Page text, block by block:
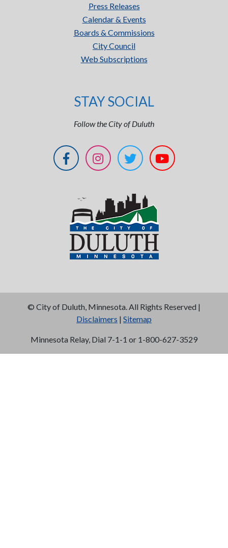
Press Releases
Calendar & Events
Boards & Commissions
City Council
Web Subscriptions
STAY SOCIAL
Follow the City of Duluth
© City of Duluth, Minnesota. All Rights Reserved |
Disclaimers | Sitemap
Minnesota Relay, Dial 7-1-1 or 1-800-627-3529